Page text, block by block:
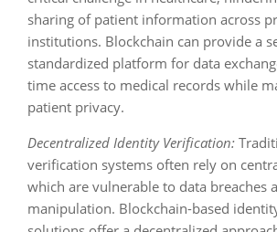
sharing of patient information across
institutions. Blockchain can provide a
standardized platform for data
time access to medical records while
patient privacy.
Decentralized Identity Verification:
verification systems often rely on
which are vulnerable to data breaches
manipulation. Blockchain-based